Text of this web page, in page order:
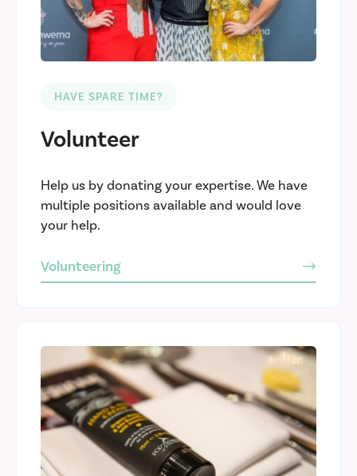
HAVE SPARE TIME?
Volunteer
Help us by donating your expertise. We have
multiple positions available and would love
your help.
Volunteering